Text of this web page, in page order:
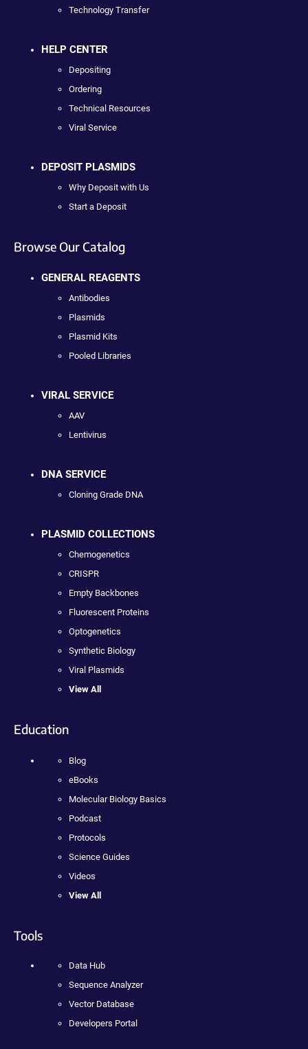
Technology Transfer
HELP CENTER
Depositing
Ordering
Technical Resources
Viral Service
DEPOSIT PLASMIDS
Why Deposit with Us
Start a Deposit
Browse Our Catalog
GENERAL REAGENTS
Antibodies
Plasmids
Plasmid Kits
Pooled Libraries
VIRAL SERVICE
AAV
Lentivirus
DNA SERVICE
Cloning Grade DNA
PLASMID COLLECTIONS
Chemogenetics
CRISPR
Empty Backbones
Fluorescent Proteins
Optogenetics
Synthetic Biology
Viral Plasmids
View All
Education
Blog
eBooks
Molecular Biology Basics
Podcast
Protocols
Science Guides
Videos
View All
Tools
Data Hub
Sequence Analyzer
Vector Database
Developers Portal